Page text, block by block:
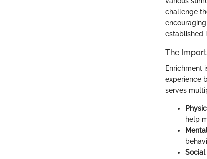
challenge
established
The
Enrichment
experience
serves
help